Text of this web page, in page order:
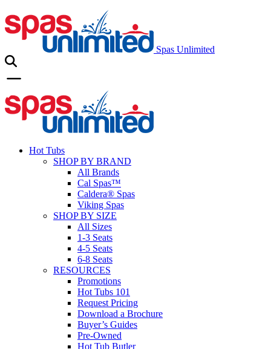
Spas Unlimited
Hot Tubs
SHOP BY BRAND
All Brands
Cal Spas™
Caldera® Spas
Viking Spas
SHOP BY SIZE
All Sizes
1-3 Seats
4-5 Seats
6-8 Seats
RESOURCES
Promotions
Hot Tubs 101
Request Pricing
Download a Brochure
Buyer’s Guides
Pre-Owned
Hot Tub Butler